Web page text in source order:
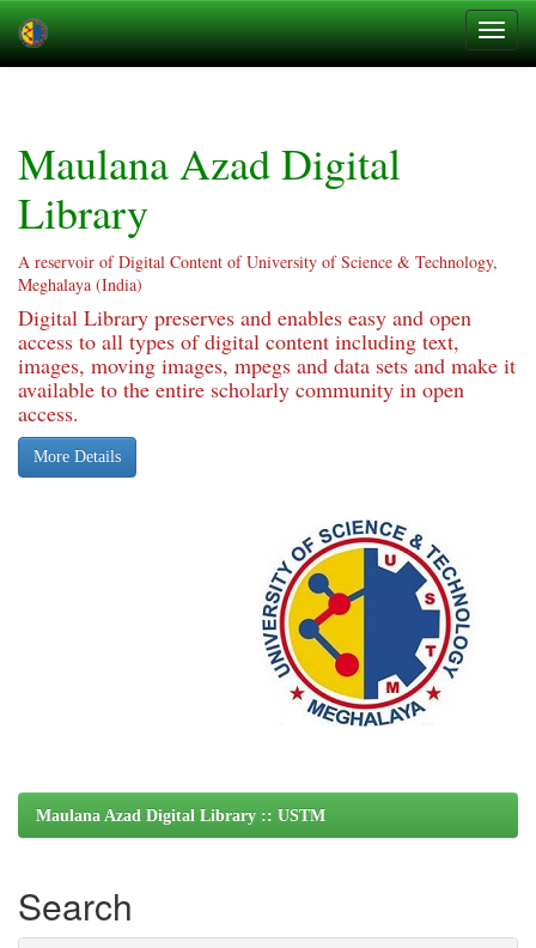
Maulana Azad Digital
Library
A reservoir of Digital Content of University of Science & Technology,
Meghalaya (India)
Digital Library preserves and enables easy and open
access to all types of digital content including text,
images, moving images, mpegs and data sets and make it
available to the entire scholarly community in open
access.
More Details
Maulana Azad Digital Library :: USTM
Search